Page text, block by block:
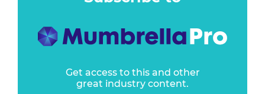
Get access to this and other
great industry content.